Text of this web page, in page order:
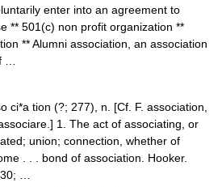
enter into an agreement to
** 501(c) non profit organization **
** Alumni association, an association
…
ci*a tion (?; 277), n. [Cf. F. association,
1. The act of associating, or
union; connection, whether of
. . . bond of association. Hooker.
…